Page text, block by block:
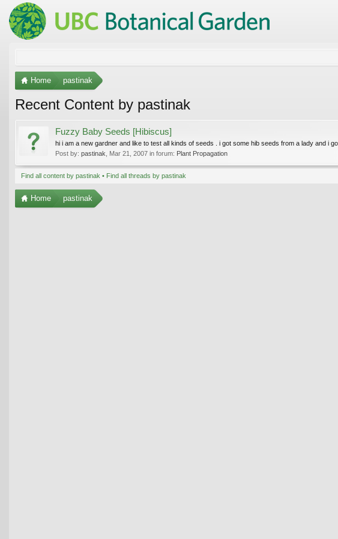
Home pastinak
Recent Content by pastinak
Fuzzy Baby Seeds [Hibiscus]
hi i am a new gardner and like to test all kinds of seeds . i got some hib seeds from a lady and i
Post by: pastinak Mar 21, 2007 in forum: Plant Propagation
Find all content by pastinak Find all threads by pastinak
Home pastinak